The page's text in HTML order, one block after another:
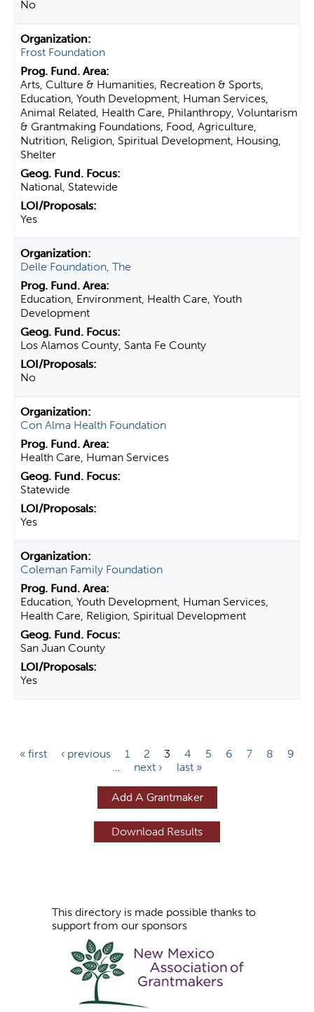
No
Frost Foundation
Arts, Culture & Humanities, Recreation & Sports,
Education, Youth Development, Human Services,
Animal Related, Health Care, Philanthropy, Voluntarism
& Grantmaking Foundations, Food, Agriculture,
Nutrition, Religion, Spiritual Development, Housing,
Shelter
National, Statewide
Yes
Delle Foundation, The
Education, Environment, Health Care, Youth
Development
Los Alamos County, Santa Fe County
No
Con Alma Health Foundation
Health Care, Human Services
Statewide
Yes
Coleman Family Foundation
Education, Youth Development, Human Services,
Health Care, Religion, Spiritual Development
San Juan County
Yes
P« first ‹ previous 1 2 3 4 5 6 7 8
9
…
next › last »
Add A Grantmaker
This directory is made possible thanks to
support from our sponsors